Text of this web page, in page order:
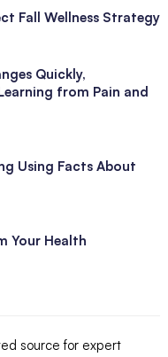
Fall Wellness Strategy
Quickly,
from Pain and
Using Facts About
Your Health
source for expert